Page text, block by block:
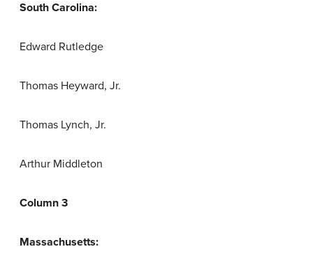
South Carolina:
Edward Rutledge
Thomas Heyward, Jr.
Thomas Lynch, Jr.
Arthur Middleton
Column 3
Massachusetts: